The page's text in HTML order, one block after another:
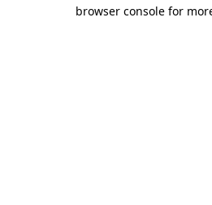
browser console for